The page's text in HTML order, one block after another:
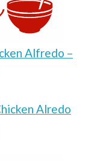
Alfredo –